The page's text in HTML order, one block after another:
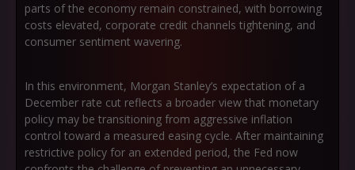
parts of the economy remain constrained, with borrowing
costs elevated, corporate credit channels tightening, and
consumer sentiment wavering.
In this environment, Morgan Stanley’s expectation of a
December rate cut reflects a broader view that monetary
policy may be transitioning from aggressive inflation
control toward a measured easing cycle. After maintaining
restrictive policy for an extended period, the Fed now